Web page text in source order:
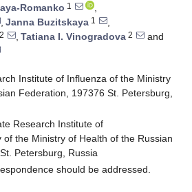
Romanko 1
,
, Janna Buzitskaya 1
,
2 , Tatiana I. Vinogradova 2
and
Institute of Influenza of the Ministry
Federation, 197376 St. Petersburg,
Research Institute of
of the Ministry of Health of the Russian
Petersburg, Russia
should be addressed.